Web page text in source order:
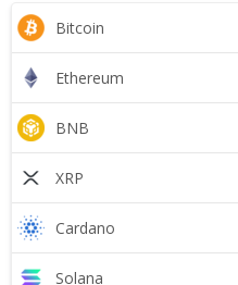
Bitcoin
Ethereum
BNB
XRP
Cardano
Solana